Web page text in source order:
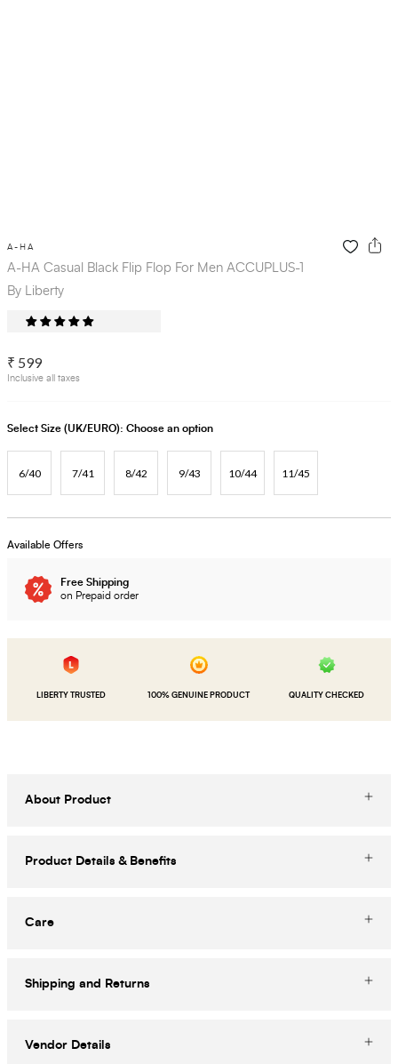
A-HA
A-HA Casual Black Flip Flop For Men ACCUPLUS-1
By Liberty
₹ 599
Inclusive all taxes
Select Size (UK/EURO): Choose an option
6/40 7/41 8/42 9/43 10/44 11/45
Available Offers
Free Shipping
on Prepaid order
LIBERTY TRUSTED 100% GENUINE PRODUCT QUALITY CHECKED
About Product
Product Details & Benefits
Care
Shipping and Returns
Vendor Details